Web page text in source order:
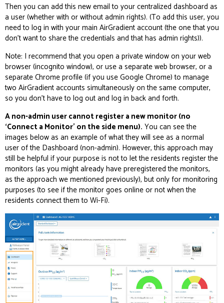
Then you can add this new email to your centralized dashboard as
a user (whether with or without admin rights). (To add this user, you
need to log in with your main AirGradient account (the one that you
don’t want to share the credentials and that has admin rights)).
Note: I recommend that you open a private window on your web
browser (incognito window), or use a separate web browser, or a
separate Chrome profile (if you use Google Chrome) to manage
two AirGradient accounts simultaneously on the same computer,
so you don’t have to log out and log in back and forth.
A non-admin user cannot register a new monitor (no
‘Connect a Monitor’ on the side menu). You can see the
images below as an example of what they will see as a normal
user of the Dashboard (non-admin). However, this approach may
still be helpful if your purpose is not to let the residents register the
monitors (as you might already have preregistered the monitors,
as the approach we mentioned previously), but only for monitoring
purposes (to see if the monitor goes online or not when the
residents connect them to Wi-Fi).